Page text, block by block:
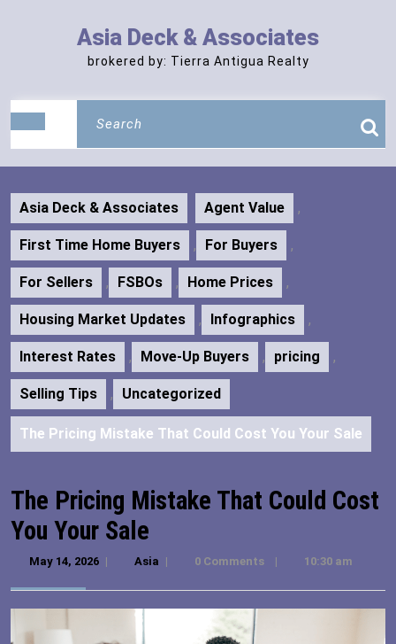
Asia Deck & Associates
brokered by: Tierra Antigua Realty
Open
Button
Search
Asia Deck & Associates Agent Value ,
First Time Home Buyers , For Buyers ,
For Sellers , FSBOs , Home Prices ,
Housing Market Updates , Infographics ,
Interest Rates , Move-Up Buyers , pricing ,
Selling Tips , Uncategorized
The Pricing Mistake That Could Cost You Your Sale
The Pricing Mistake That Could Cost
You Your Sale
May 14, 2026 May
2026
| Asia Asia
| 0 Comments | 10:30 am